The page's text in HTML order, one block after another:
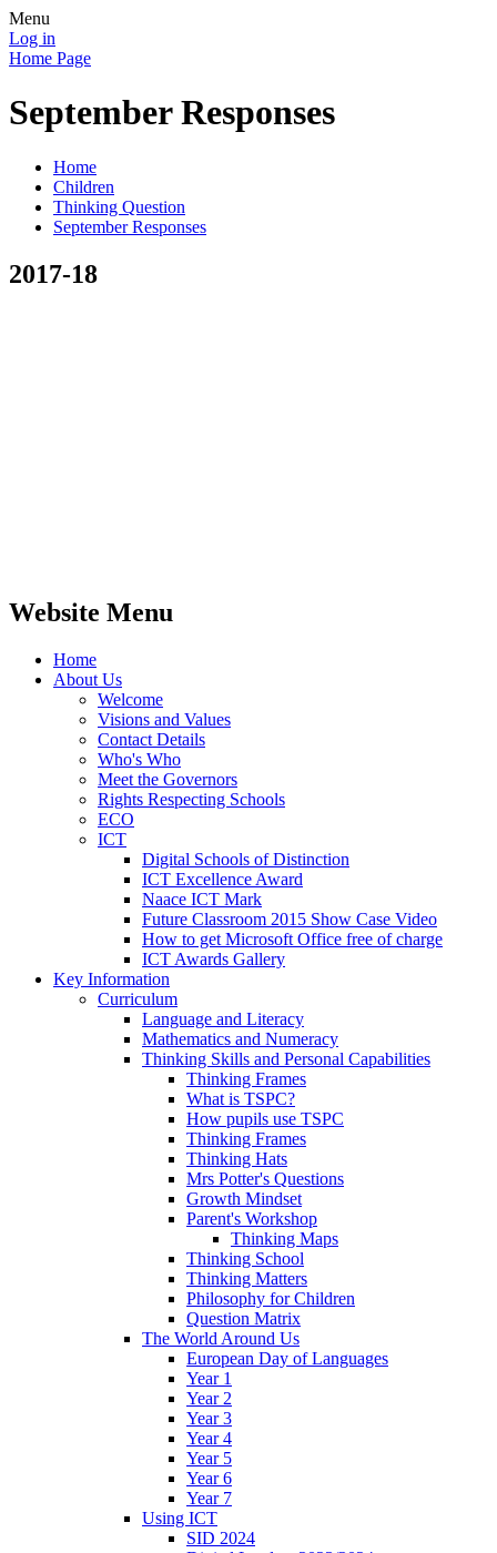
Menu
Log in
Home Page
September Responses
Home
Children
Thinking Question
September Responses
2017-18
Website Menu
Home
About Us
Welcome
Visions and Values
Contact Details
Who's Who
Meet the Governors
Rights Respecting Schools
ECO
ICT
Digital Schools of Distinction
ICT Excellence Award
Naace ICT Mark
Future Classroom 2015 Show Case Video
How to get Microsoft Office free of charge
ICT Awards Gallery
Key Information
Curriculum
Language and Literacy
Mathematics and Numeracy
Thinking Skills and Personal Capabilities
Thinking Frames
What is TSPC?
How pupils use TSPC
Thinking Frames
Thinking Hats
Mrs Potter's Questions
Growth Mindset
Parent's Workshop
Thinking Maps
Thinking School
Thinking Matters
Philosophy for Children
Question Matrix
The World Around Us
European Day of Languages
Year 1
Year 2
Year 3
Year 4
Year 5
Year 6
Year 7
Using ICT
SID 2024